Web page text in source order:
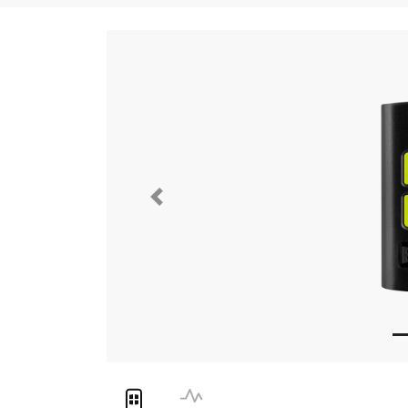
Previous